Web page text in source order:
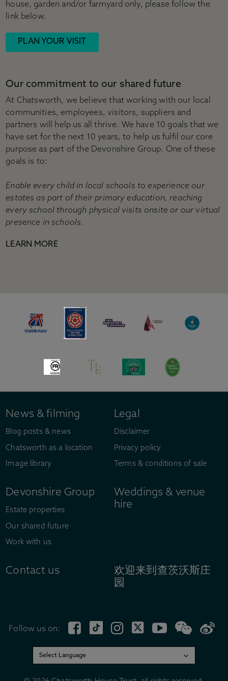
house, garden and/or farmyard only, please follow the
link below.
PLAN YOUR VISIT
Our commitment to our shared future
At Chatsworth, we believe that working with our local
communities, employees, visitors, suppliers and
partners will help us all thrive. We have 10 goals that we
have set for the next 10 years, to help us fulfil our core
purpose as part of the Devonshire Group. One of these
goals is to:
Enable every child in local schools to experience our
estates as part of their primary education, reaching
every school through physical visits onsite or our virtual
presence in schools.
LEARN MORE
News & filming
Blog posts & news
Chatsworth as a location
Image library
Legal
Disclaimer
Privacy policy
Terms & conditions of sale
Devonshire Group
Estate properties
Our shared future
Work with us
Weddings & venue
hire
Contact us
欢迎来到查茨沃斯庄
园
Follow us on: